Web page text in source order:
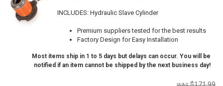
INCLUDES: Hydraulic Slave Cylinder
Premium suppliers tested for the best results
Factory Design for Easy Installation
Most items ship in 1 to 5 days but delays can occur. You will be
notified if an item cannot be shipped by the next business day!